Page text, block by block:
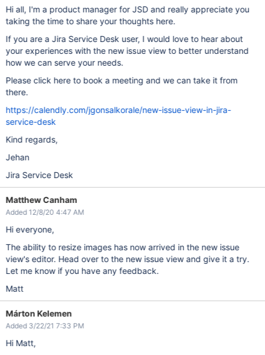
Hi all, I'm a product manager for JSD and really appreciate you
taking the time to share your thoughts here.
If you are a Jira Service Desk user, I would love to hear about
your experiences with the new issue view to better understand
how we can serve your needs.
Please click here to book a meeting and we can take it from
there.
https://calendly.com/jgonsalkorale/new-issue-view-in-jira-
service-desk
Kind regards,
Jehan
Jira Service Desk
Matthew Canham
Added 12/8/20 4:47 AM
Hi everyone,
The ability to resize images has now arrived in the new issue
view's editor. Head over to the new issue view and give it a try.
Let me know if you have any feedback.
Matt
Márton Kelemen
Added 3/22/21 7:33 PM
Hi Matt,